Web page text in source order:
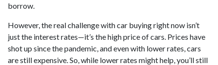
borrow.
However, the real challenge with car buying right now isn’t
just the interest rates—it’s the high price of cars. Prices have
shot up since the pandemic, and even with lower rates, cars
are still expensive. So, while lower rates might help, you’ll still